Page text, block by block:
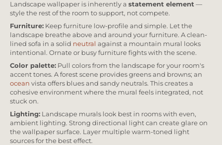
Landscape wallpaper is inherently a statement element —
style the rest of the room to support, not compete.
Furniture: Keep furniture low-profile and simple. Let the
landscape breathe above and around your furniture. A clean-
lined sofa in a solid neutral against a mountain mural looks
intentional. Ornate or busy furniture fights with the scene.
Color palette: Pull colors from the landscape for your room's
accent tones. A forest scene provides greens and browns; an
ocean vista offers blues and sandy neutrals. This creates a
cohesive environment where the mural feels integrated, not
stuck on.
Lighting: Landscape murals look best in rooms with even,
ambient lighting. Strong directional light can create glare on
the wallpaper surface. Layer multiple warm-toned light
sources for the best effect.